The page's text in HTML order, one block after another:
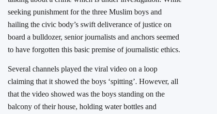
seeking punishment for the three Muslim boys and
hailing the civic body’s swift deliverance of justice on
board a bulldozer, senior journalists and anchors seemed
to have forgotten this basic premise of journalistic ethics.
Several channels played the viral video on a loop
claiming that it showed the boys ‘spitting’. However, all
that the video showed was the boys standing on the
balcony of their house, holding water bottles and